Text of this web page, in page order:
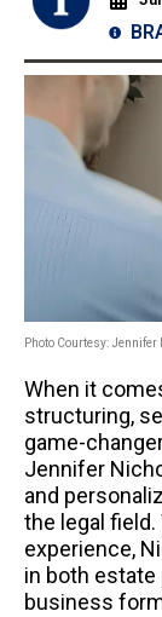
Photo Courtesy: Jennifer
When it
structuring,
game-
Jennifer
and
the legal
experience,
in both estate
business